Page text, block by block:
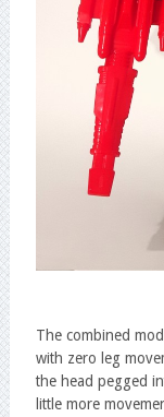
The combined
with zero leg
the head pegged
little more